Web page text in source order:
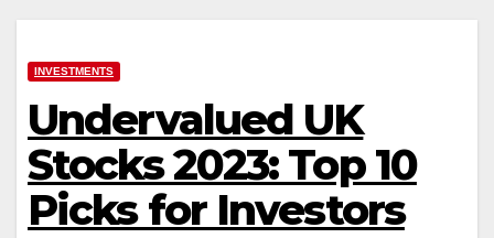
INVESTMENTS
Undervalued UK
Stocks 2023: Top 10
Picks for Investors